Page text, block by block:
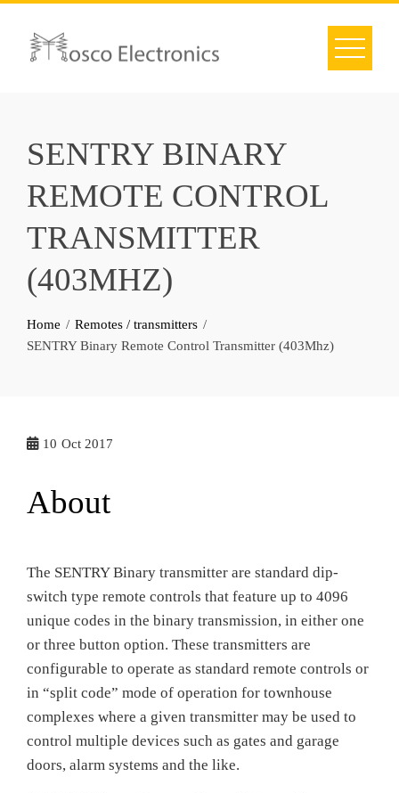
content
SENTRY BINARY
REMOTE CONTROL
TRANSMITTER
(403MHZ)
Home
Remotes / transmitters
SENTRY Binary Remote Control Transmitter (403Mhz)
10 Oct 2017
About
The SENTRY Binary transmitter are standard dip-
switch type remote controls that feature up to 4096
unique codes in the binary transmission, in either one
or three button option. These transmitters are
configurable to operate as standard remote controls or
in “split code” mode of operation for townhouse
complexes where a given transmitter may be used to
control multiple devices such as gates and garage
doors, alarm systems and the like.